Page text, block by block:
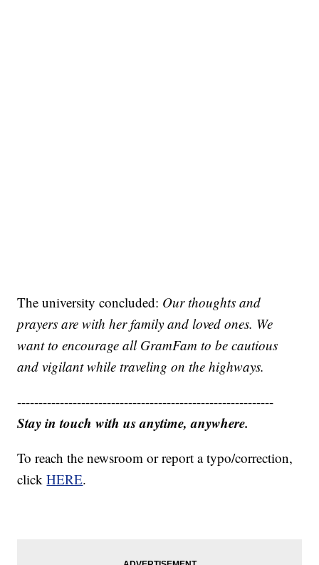
The university concluded: Our thoughts and
prayers are with her family and loved ones. We
want to encourage all GramFam to be cautious
and vigilant while traveling on the highways.
------------------------------------------------------------
Stay in touch with us anytime, anywhere.
To reach the newsroom or report a typo/correction,
clickHERE.